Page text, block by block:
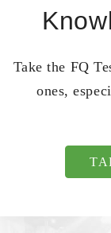
Take the FQ
ones,